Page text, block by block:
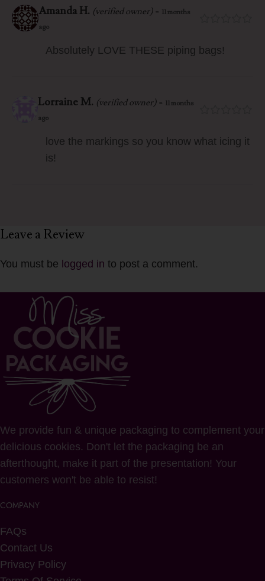
Amanda H. (verified owner)- 11 months
ago
Absolutely LOVE THESE piping bags!
Lorraine M. (verified owner)- 11 months
ago
love the markings so you know what icing it
is!
Leave a Review
You must be logged in to post a comment.
We provide fun & unique packaging to complement your
delicious cookies. Don't let the packaging be an
afterthought, make it part of the presentation! Your
customers won't be able to resist!
COMPANY
FAQs
Contact Us
Privacy Policy